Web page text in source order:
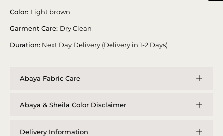
Color: Light brown
Garment Care: Dry Clean
Duration: Next Day Delivery (Delivery in 1-2 Days)
Abaya Fabric Care
Abaya & Sheila Color Disclaimer
Delivery Information